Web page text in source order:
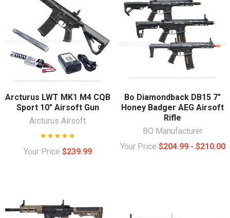
Arcturus LWT MK1 M4 CQB
Sport 10" Airsoft Gun
Arcturus Airsoft
Your Price $239.99
Bo Diamondback DB15 7"
Honey Badger AEG Airsoft
Rifle
BO Manufacturer
Your Price $204.99 - $210.00